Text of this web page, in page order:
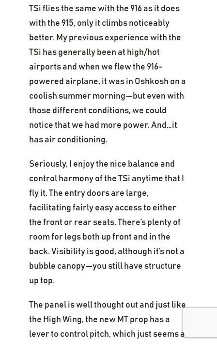
TSi flies the same with the 916 as it does
with the 915, only it climbs noticeably
better. My previous experience with the
TSi has generally been at high/hot
airports and when we flew the 916-
powered airplane, it was in Oshkosh on a
coolish summer morning—but even with
those different conditions, we could
notice that we had more power. And…it
has air conditioning.
Seriously, I enjoy the nice balance and
control harmony of the TSi anytime that I
fly it. The entry doors are large,
facilitating fairly easy access to either
the front or rear seats. There’s plenty of
room for legs both up front and in the
back. Visibility is good, although it’s not a
bubble canopy—you still have structure
up top.
The panel is well thought out and just like
the High Wing, the new MT prop has a
lever to control pitch, which just seems a